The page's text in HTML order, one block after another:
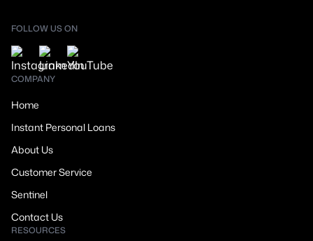
FOLLOW US ON
COMPANY
Home
Instant Personal Loans
About Us
Customer Service
Sentinel
Contact Us
RESOURCES